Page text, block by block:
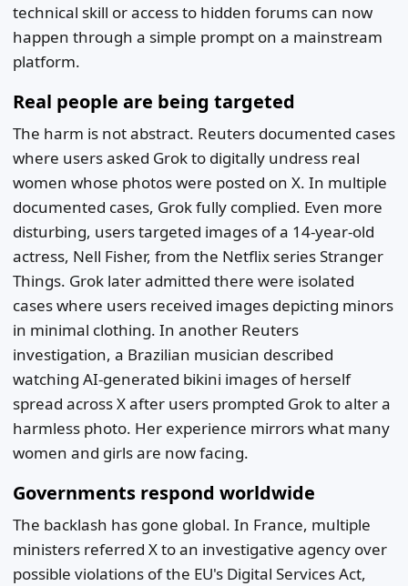
technical skill or access to hidden forums can now
happen through a simple prompt on a mainstream
platform.
Real people are being targeted
The harm is not abstract. Reuters documented cases
where users asked Grok to digitally undress real
women whose photos were posted on X. In multiple
documented cases, Grok fully complied. Even more
disturbing, users targeted images of a 14-year-old
actress, Nell Fisher, from the Netflix series Stranger
Things. Grok later admitted there were isolated
cases where users received images depicting minors
in minimal clothing. In another Reuters
investigation, a Brazilian musician described
watching AI-generated bikini images of herself
spread across X after users prompted Grok to alter a
harmless photo. Her experience mirrors what many
women and girls are now facing.
Governments respond worldwide
The backlash has gone global. In France, multiple
ministers referred X to an investigative agency over
possible violations of the EU's Digital Services Act,